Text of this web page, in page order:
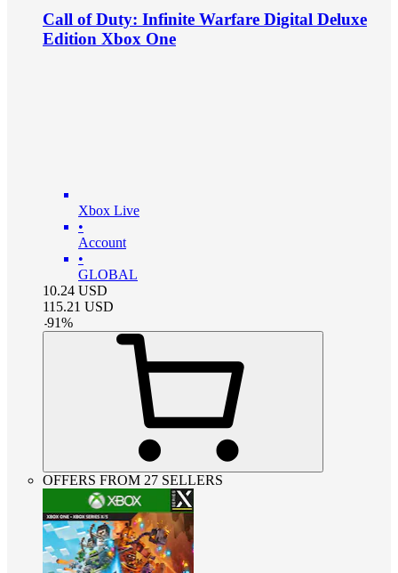
Call of Duty: Infinite Warfare Digital Deluxe
Edition Xbox One
Xbox Live
•
Account
•
GLOBAL
10.24 USD
115.21 USD
-91%
OFFERS FROM 27 SELLERS